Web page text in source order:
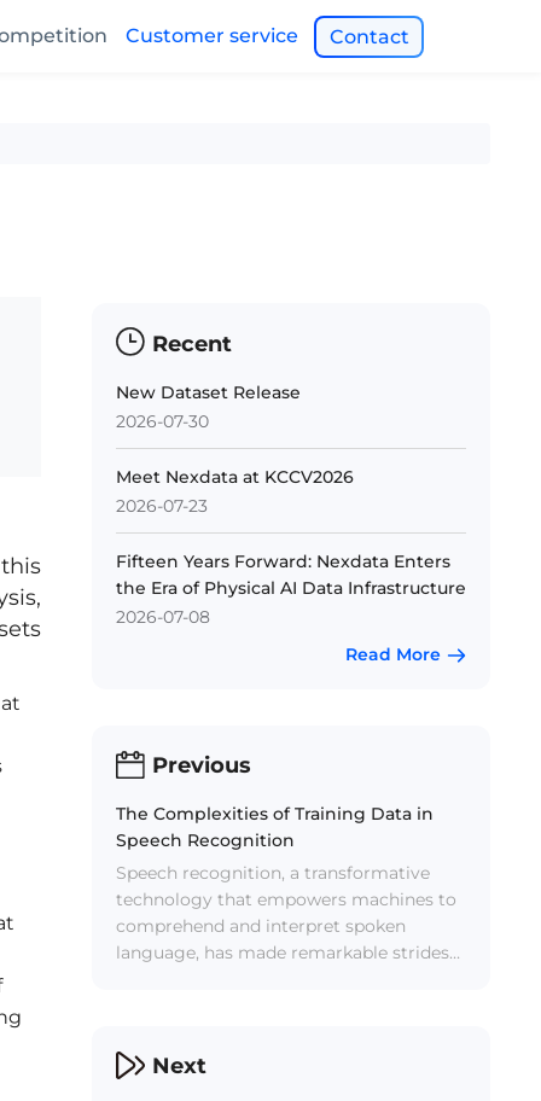
Customer service Contact
Recent
New Dataset Release
2026-07-30
Meet Nexdata at KCCV2026
2026-07-23
Fifteen Years Forward: Nexdata Enters
the Era of Physical AI Data Infrastructure
2026-07-08
Read More
Previous
The Complexities of Training Data in
Speech Recognition
Speech recognition, a transformative
technology that empowers machines to
comprehend and interpret spoken
language, has made remarkable strides
— the intricate landscape of training
data.
Next